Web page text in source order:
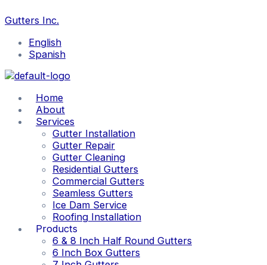
to
Gutters Inc.
English
Spanish
Home
About
Services
Gutter Installation
Gutter Repair
Gutter Cleaning
Residential Gutters
Commercial Gutters
Seamless Gutters
Ice Dam Service
Roofing Installation
Products
6 & 8 Inch Half Round Gutters
6 Inch Box Gutters
Gutter
Guards
Are
Beneficial
Common
Spring
Gutter
Issues
You
Repair
or
Replace
Gutters?
Benefits
of
Seamless
Gutters
Pros
and
Cons
of
and
Gutters
Maintenance
Tips
and
Winter
Cleaning
is
a
7”
Box